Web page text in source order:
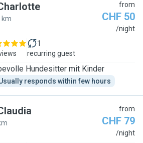
km
from
CHF 50
/night
1
recurring guest
Hundesitter mit Kinder
responds within few hours
from
CHF 79
/night